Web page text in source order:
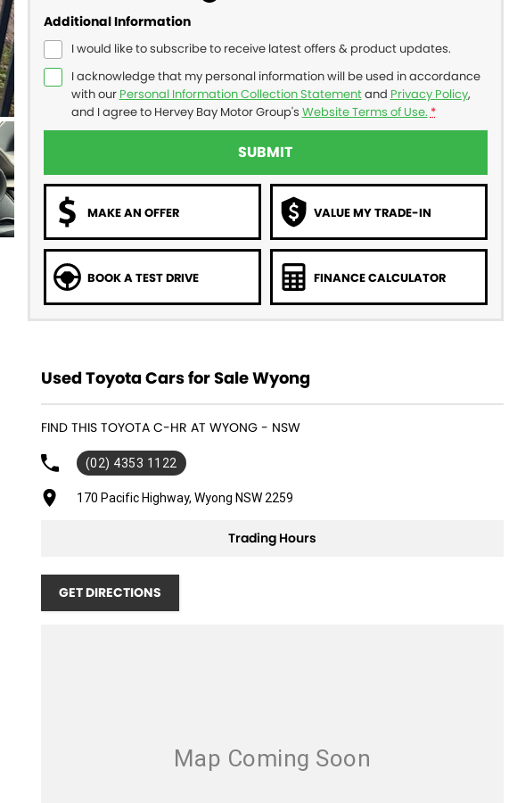
Additional Information
I would like to subscribe to receive latest offers & product updates.
I acknowledge that my personal information will be used in accordance
with our Personal Information Collection Statementand Privacy Policy,
and I agree to Hervey Bay Motor Group's Website Terms of Use. *
SUBMIT
MAKE AN OFFER VALUE MY TRADE-IN
BOOK A TEST DRIVE FINANCE CALCULATOR
Used Toyota Cars for Sale Wyong
FIND THIS TOYOTA C-HR AT WYONG - NSW
(02) 4353 1122
170 Pacific Highway, Wyong NSW 2259
Trading Hours
GET DIRECTIONS